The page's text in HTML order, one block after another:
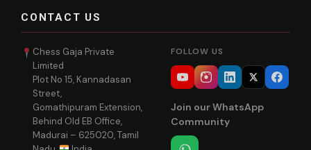
CONTACT US
Chess Gaja Private
Limited
Plot No 15, Kannadasan
Street,
Gomathipuram Extension,
Behind Old EB Office,
Madurai – 625020, Tamil
FOLLOW US
Join our WhatsApp
Community